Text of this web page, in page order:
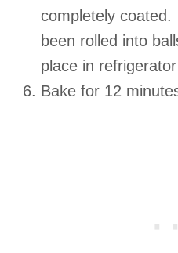
completely
been rolled into
place in
Bake for 12